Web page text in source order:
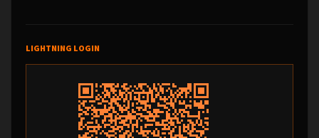
LIGHTNING LOGIN